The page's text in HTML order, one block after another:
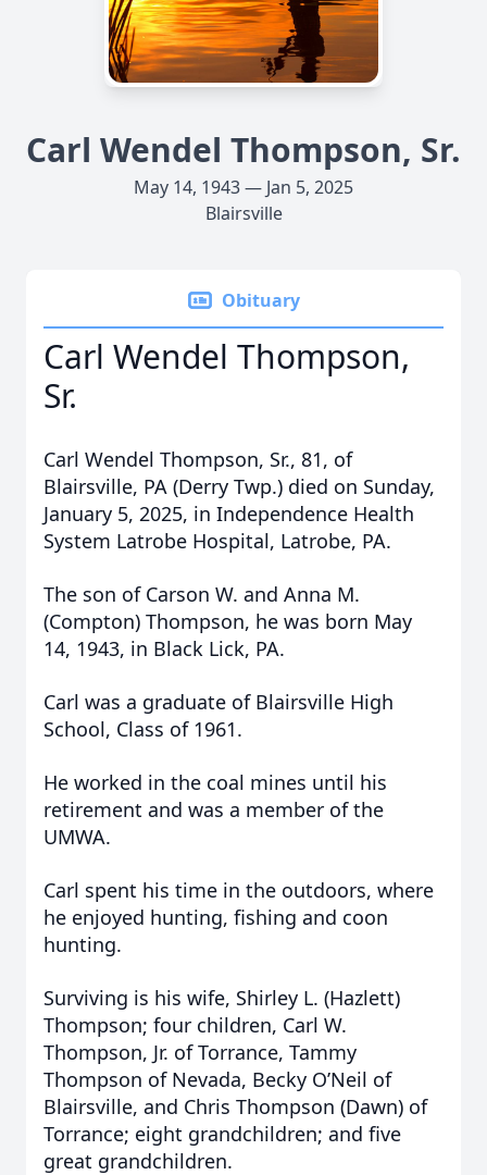
Carl Wendel Thompson, Sr.
May 14, 1943 — Jan 5, 2025
Blairsville
Obituary
Carl Wendel Thompson,
Sr.
Carl Wendel Thompson, Sr., 81, of
Blairsville, PA (Derry Twp.) died on Sunday,
January 5, 2025, in Independence Health
System Latrobe Hospital, Latrobe, PA.
The son of Carson W. and Anna M.
(Compton) Thompson, he was born May
14, 1943, in Black Lick, PA.
Carl was a graduate of Blairsville High
School, Class of 1961.
He worked in the coal mines until his
retirement and was a member of the
UMWA.
Carl spent his time in the outdoors, where
he enjoyed hunting, fishing and coon
hunting.
Surviving is his wife, Shirley L. (Hazlett)
Thompson; four children, Carl W.
Thompson, Jr. of Torrance, Tammy
Thompson of Nevada, Becky O’Neil of
Blairsville, and Chris Thompson (Dawn) of
Torrance; eight grandchildren; and five
great grandchildren.